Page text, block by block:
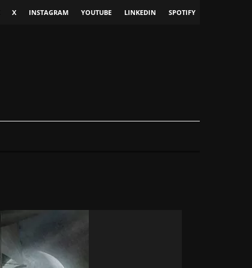
X INSTAGRAM YOUTUBE LINKEDIN SPOTIFY